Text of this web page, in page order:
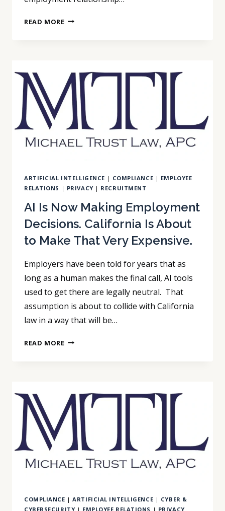
READ MOREYOUR
EMPLOYEE
DATA.
CALIFORNIA
JUST
MADE
A
ARTIFICIAL INTELLIGENCE | COMPLIANCE | EMPLOYEE
RELATIONS | PRIVACY| RECRUITMENT
AI Is Now Making Employment
Decisions. California Is About
to Make That Very Expensive.
Employers have been told for years that as
long as a human makes the final call, AI tools
used to get there are legally neutral. That
assumption is about to collide with California
law in a way that will be…
READ MOREAI
DECISIONS.
CALIFORNIA
IS
ABOUT
TO
THAT
COMPLIANCE |ARTIFICIAL INTELLIGENCE | CYBER &
CYBERSECURITY| EMPLOYEE RELATIONS | PRIVACY